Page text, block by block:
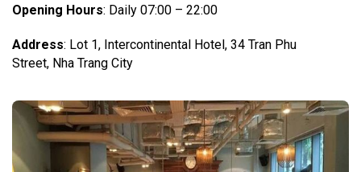
Opening Hours: Daily 07:00 – 22:00
Address: Lot 1, Intercontinental Hotel, 34 Tran Phu
Street, Nha Trang City